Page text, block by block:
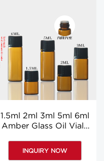
1.5ml 2ml 3ml 5ml 6ml
Amber Glass Oil Vials
INQUIRY NOW